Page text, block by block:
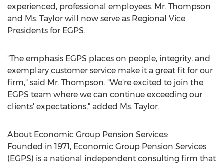
experienced, professional employees. Mr. Thompson
and Ms. Taylor will now serve as Regional Vice
Presidents for EGPS.
"The emphasis EGPS places on people, integrity, and
exemplary customer service make it a great fit for our
firm," said Mr. Thompson. "We're excited to join the
EGPS team where we can continue exceeding our
clients' expectations," added Ms. Taylor.
About Economic Group Pension Services:
Founded in 1971, Economic Group Pension Services
(EGPS) is a national independent consulting firm that